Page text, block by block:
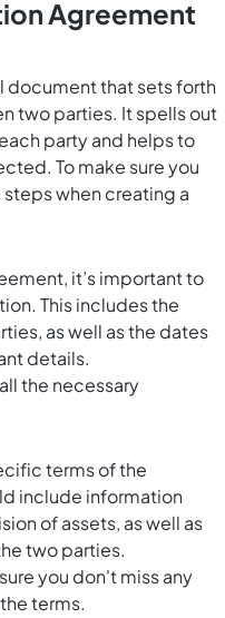
Agreement
document that sets forth
two parties. It spells out
party and helps to
To make sure you
steps when creating a
it’s important to
This includes the
as well as the dates
details.
the necessary
terms of the
include information
of assets, as well as
two parties.
you don't miss any
terms.